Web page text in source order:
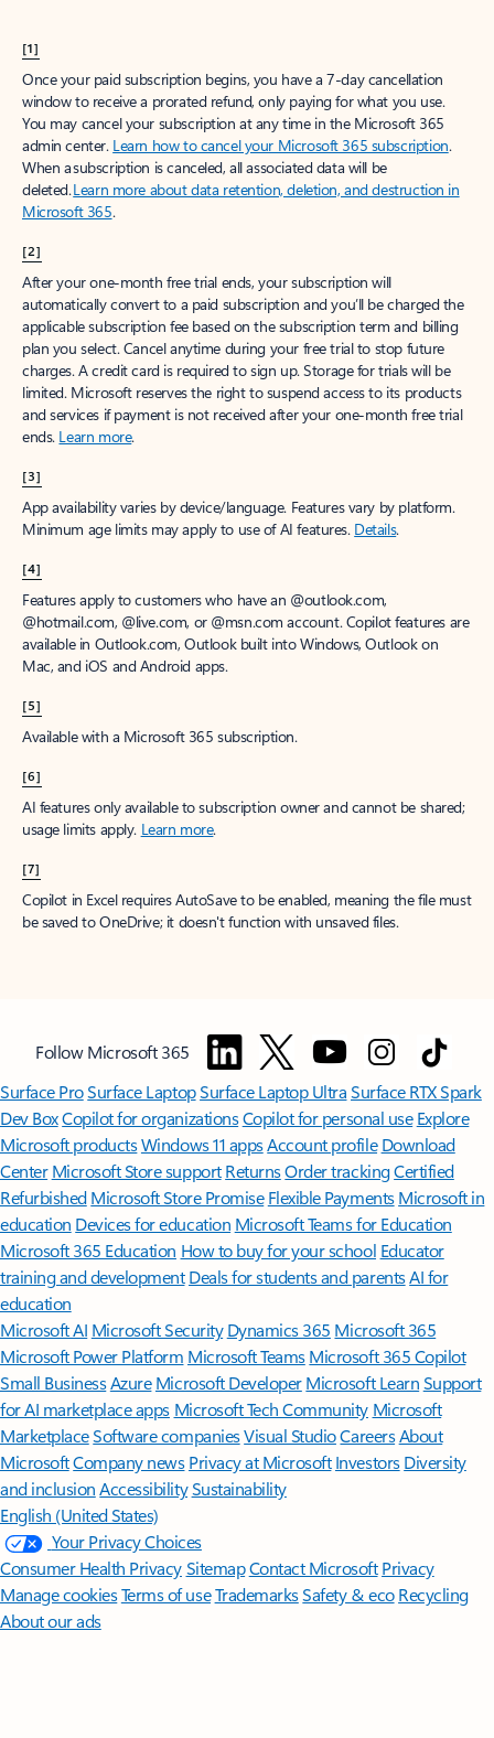
[1]
Once your paid subscription begins, you have a 7-day cancellation
window to receive a prorated refund, only paying for what you use.
You may cancel your subscription at any time in the Microsoft 365
admin center. Learn how to cancel your Microsoft 365 subscription.
When a subscription is canceled, all associated data will be
deleted.Learn more about data retention, deletion, and destruction in
Microsoft 365.
[2]
After your one-month free trial ends, your subscription will
automatically convert to a paid subscription and you’ll be charged the
applicable subscription fee based on the subscription term and billing
plan you select. Cancel anytime during your free trial to stop future
charges. A credit card is required to sign up. Storage for trials will be
limited. Microsoft reserves the right to suspend access to its products
and services if payment is not received after your one-month free trial
ends. Learn more.
[3]
App availability varies by device/language. Features vary by platform.
Minimum age limits may apply to use of AI features. Details.
[4]
Features apply to customers who have an @outlook.com,
@hotmail.com, @live.com, or @msn.com account. Copilot features are
available in Outlook.com, Outlook built into Windows, Outlook on
Mac, and iOS and Android apps.
[5]
Available with a Microsoft 365 subscription.
[6]
AI features only available to subscription owner and cannot be shared;
usage limits apply. Learn more.
[7]
Copilot in Excel requires AutoSave to be enabled, meaning the file must
be saved to OneDrive; it doesn't function with unsaved files.
Follow Microsoft 365
Surface ProSurface LaptopSurface Laptop UltraSurface RTX Spark
Dev BoxCopilot for organizationsCopilot for personal use Explore
Microsoft productsWindows 11 appsAccount profile Download
Center Microsoft Store support ReturnsOrder trackingCertified
Refurbished Microsoft Store Promise Flexible Payments Microsoft in
education Devices for education Microsoft Teams for Education
Microsoft 365 Education How to buy for your school Educator
training and development Deals for students and parentsAI for
education
Microsoft AI Microsoft Security Dynamics 365 Microsoft 365
Microsoft Power Platform Microsoft TeamsMicrosoft 365 Copilot
Small BusinessAzure Microsoft DeveloperMicrosoft LearnSupport
for AI marketplace apps Microsoft Tech Community Microsoft
MarketplaceSoftware companiesVisual StudioCareersAbout
MicrosoftCompany news Privacy at Microsoft Investors Diversity
and inclusion AccessibilitySustainability
English (United States)
Your Privacy Choices
Consumer Health PrivacySitemapContact Microsoft Privacy
Manage cookiesTerms of useTrademarksSafety & eco Recycling
About our ads